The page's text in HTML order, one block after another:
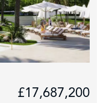
£17,687,200